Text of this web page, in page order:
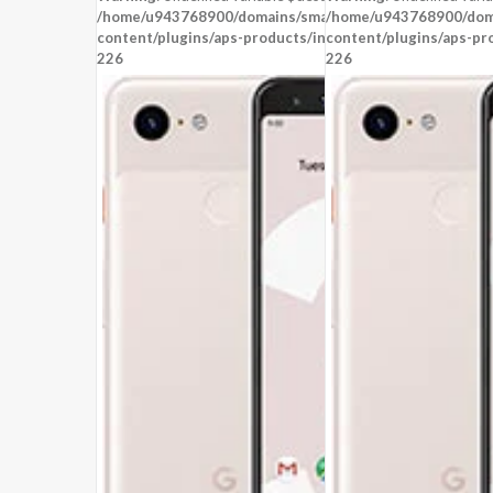
/home/u943768900/domains/smartzoz.in/public_html/
content/plugins/aps-products/inc/aps-image.phpon line
226
/home/u943768900/
content/plugins/aps-
226
OS:Android 8.0
View Details →
OS:Android 8.0
View Details →